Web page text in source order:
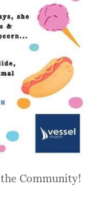
Community!